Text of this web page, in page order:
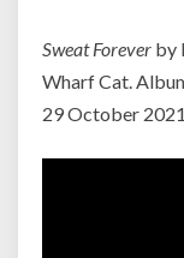
Sweat Forever by
Wharf Cat.
29 October